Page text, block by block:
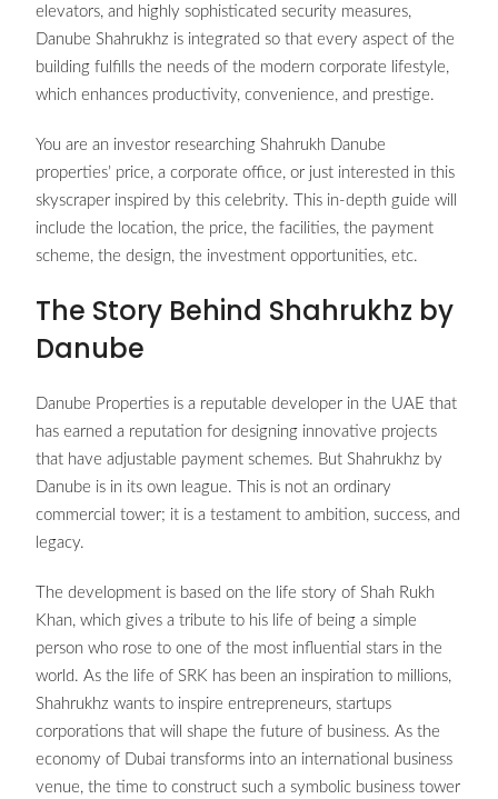
elevators, and highly sophisticated security measures,
Danube Shahrukhz is integrated so that every aspect of the
building fulfills the needs of the modern corporate lifestyle,
which enhances productivity, convenience, and prestige.
You are an investor researching Shahrukh Danube
properties’ price, a corporate office, or just interested in this
skyscraper inspired by this celebrity. This in-depth guide will
include the location, the price, the facilities, the payment
scheme, the design, the investment opportunities, etc.
The Story Behind Shahrukhz by
Danube
Danube Properties is a reputable developer in the UAE that
has earned a reputation for designing innovative projects
that have adjustable payment schemes. But Shahrukhz by
Danube is in its own league. This is not an ordinary
commercial tower; it is a testament to ambition, success, and
legacy.
The development is based on the life story of Shah Rukh
Khan, which gives a tribute to his life of being a simple
person who rose to one of the most influential stars in the
world. As the life of SRK has been an inspiration to millions,
Shahrukhz wants to inspire entrepreneurs, startups
corporations that will shape the future of business. As the
economy of Dubai transforms into an international business
venue, the time to construct such a symbolic business tower